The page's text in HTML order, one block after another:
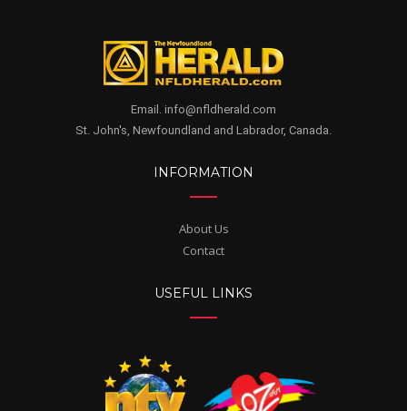
Email. info@nfldherald.com
St. John's, Newfoundland and Labrador, Canada.
INFORMATION
About Us
Contact
USEFUL LINKS